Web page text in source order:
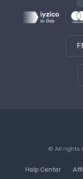
© All rights
Help Center